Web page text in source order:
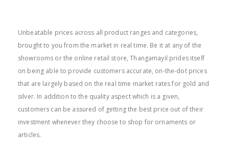
Unbeatable prices across all product ranges and categories,
brought to you from the market in real time. Be it at any of the
showrooms or the online retail store, Thangamayil prides itself
on being able to provide customers accurate, on-the-dot prices
that are largely based on the real time market rates for gold and
silver. In addition to the quality aspect which is a given,
customers can be assured of getting the best price out of their
investment whenever they choose to shop for ornaments or
articles.